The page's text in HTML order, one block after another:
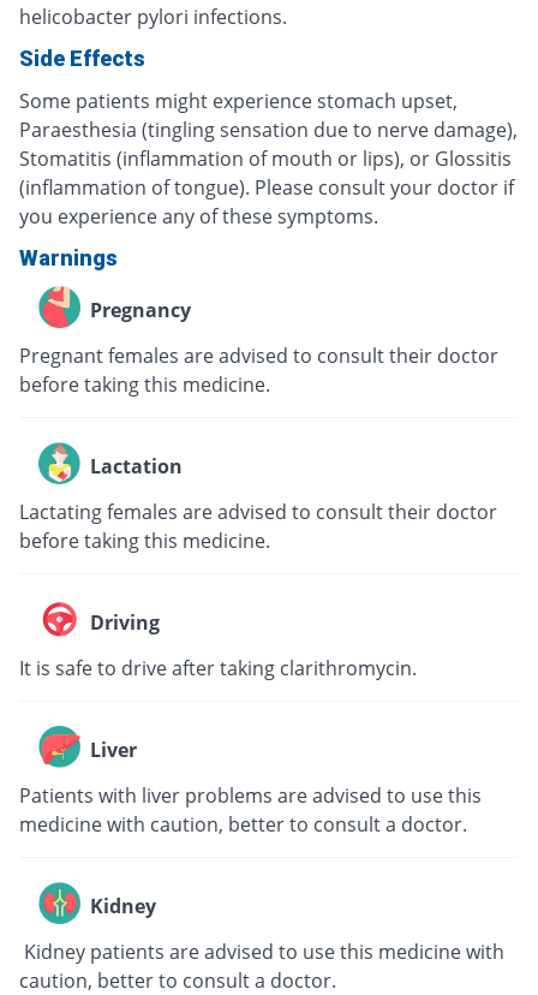
helicobacter pylori infections.
Side Effects
Some patients might experience stomach upset,
Paraesthesia (tingling sensation due to nerve damage),
Stomatitis (inflammation of mouth or lips), or Glossitis
(inflammation of tongue). Please consult your doctor if
you experience any of these symptoms.
Warnings
Pregnancy
Pregnant females are advised to consult their doctor
before taking this medicine.
Lactation
Lactating females are advised to consult their doctor
before taking this medicine.
Driving
It is safe to drive after taking clarithromycin.
Liver
Patients with liver problems are advised to use this
medicine with caution, better to consult a doctor.
Kidney
Kidney patients are advised to use this medicine with
caution, better to consult a doctor.